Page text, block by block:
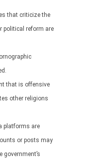
that criticize the
political reform are
that is offensive
other religions
platforms are
or posts may
government’s